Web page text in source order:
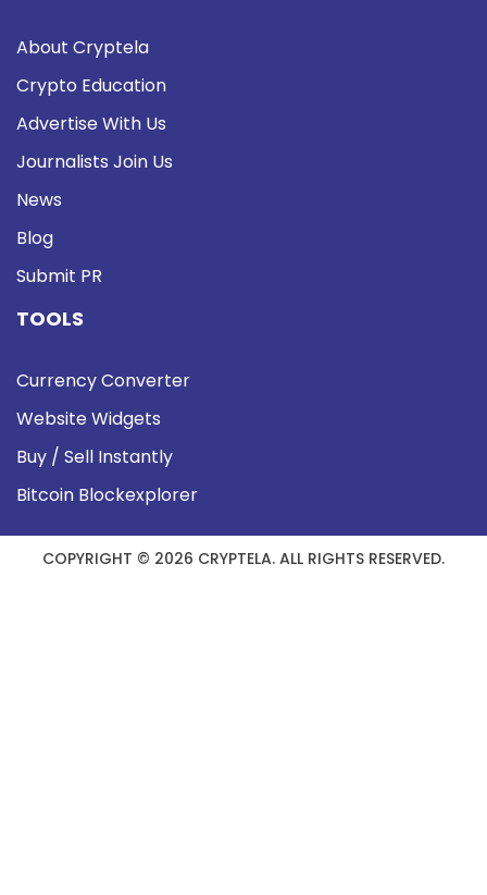
About Cryptela
Crypto Education
Advertise With Us
Journalists Join Us
News
Blog
Submit PR
TOOLS
Currency Converter
Website Widgets
Buy / Sell Instantly
Bitcoin Blockexplorer
COPYRIGHT © 2026 CRYPTELA. ALL RIGHTS RESERVED.